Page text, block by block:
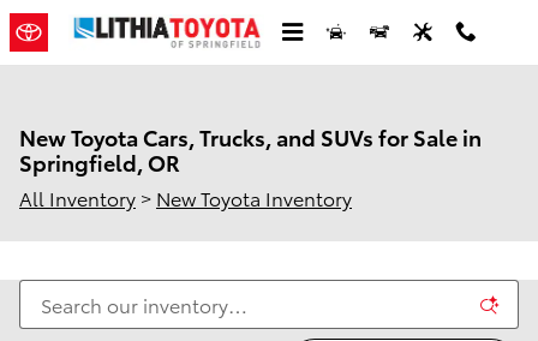
Skip to main content
New Toyota Cars, Trucks, and SUVs for Sale in
Springfield, OR
All Inventory > New Toyota Inventory